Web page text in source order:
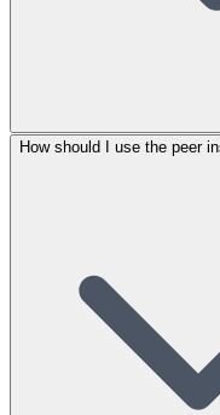
How should I use the peer